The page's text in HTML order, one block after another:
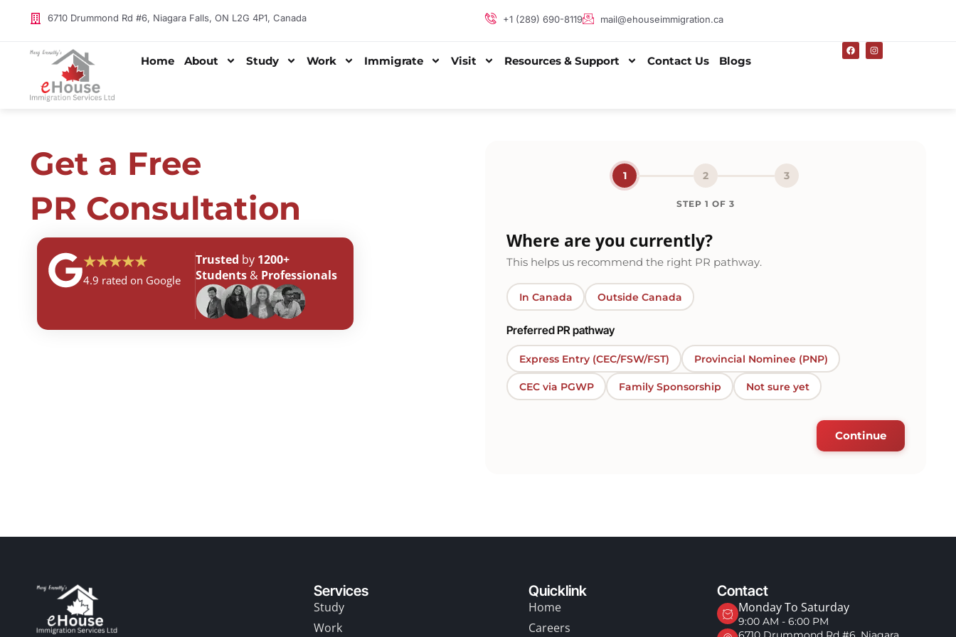
6710 Drummond Rd #6, Niagara Falls, ON L2G 4P1, Canada +1 (289) 690-8119 mail@ehouseimmigration.ca
Home About Study Work Immigrate Visit Resources & Support Contact Us Blogs
F
a
c
I
n
s
Free PR Consultation
Get a Free
PR Consultation
★★★★★
4.9 rated on Google
Trusted by1200+
Students &Professionals
1 2 3
STEP1 OF 3
Where are you currently?
This helps us recommend the right PR pathway.
In Canada Outside Canada
Preferred PR pathway
Express Entry (CEC/FSW/FST) Provincial Nominee (PNP)
CEC via PGWP Family Sponsorship Not sure yet
Continue
Services
Study
Work
Quicklink
Home
Careers
Contact
Monday To Saturday
9:00 AM - 6:00 PM